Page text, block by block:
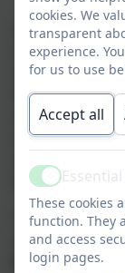
Sycamore
class ofYear 5
opportunities
the school
maturity over
classroom,
access to the
learning space.
The class
talented
Mrs Ballantine
cookies. We
transparent
experience.
for us to use
Accept all
Active
These cookies
function. They
and access
login pages.